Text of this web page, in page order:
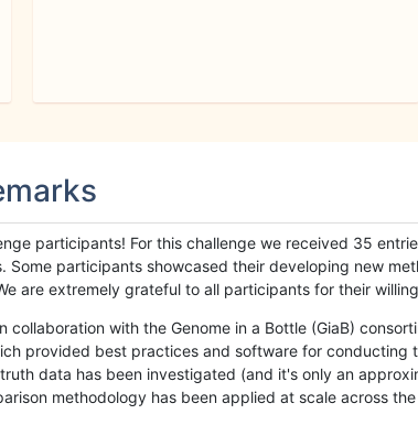
participants! For this challenge we received 35
participants showcased their developing new
are extremely grateful to all participants for their
collaboration with the Genome in a Bottle (GiaB)
provided best practices and software for
data has been investigated (and it's only an
methodology has been applied at scale across